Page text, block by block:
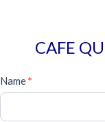
CAFE
Cafe
Name*